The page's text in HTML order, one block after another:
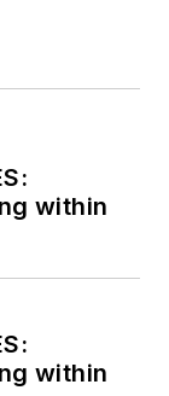
within
within